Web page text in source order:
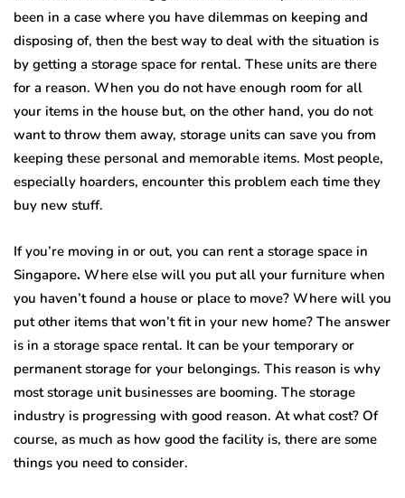
been in a case where you have dilemmas on keeping and
disposing of, then the best way to deal with the situation is
by getting a storage space for rental. These units are there
for a reason. When you do not have enough room for all
your items in the house but, on the other hand, you do not
want to throw them away, storage units can save you from
keeping these personal and memorable items. Most people,
especially hoarders, encounter this problem each time they
buy new stuff.
If you’re moving in or out, you can rent a storage space in
Singapore. Where else will you put all your furniture when
you haven’t found a house or place to move? Where will you
put other items that won’t fit in your new home? The answer
is in a storage space rental. It can be your temporary or
permanent storage for your belongings. This reason is why
most storage unit businesses are booming. The storage
industry is progressing with good reason. At what cost? Of
course, as much as how good the facility is, there are some
things you need to consider.